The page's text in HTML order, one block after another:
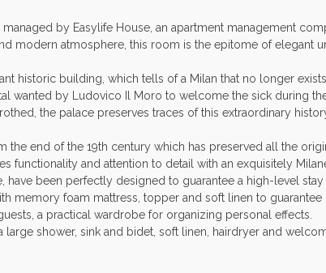
by Easylife House, an apartment management
modern atmosphere, this room is the epitome of elegant
historic building, which tells of a Milan that no longer
wanted by Ludovico Il Moro to welcome the sick during
the palace preserves traces of this extraordinary
the end of the 19th century which has preserved all the
functionality and attention to detail with an exquisitely
have been perfectly designed to guarantee a high-level
memory foam mattress, topper and soft linen to guarantee
a practical wardrobe for organizing personal effects.
shower, sink and bidet, soft linen, hairdryer and